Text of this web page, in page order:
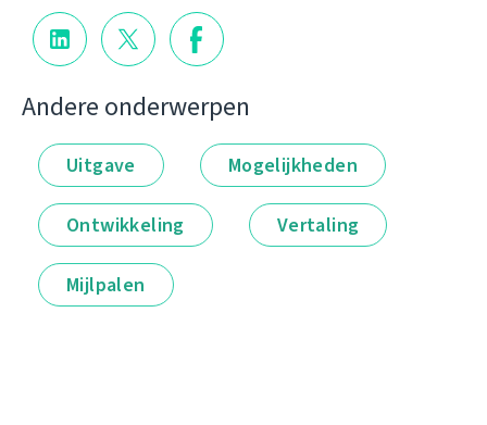
Andere onderwerpen
Uitgave Mogelijkheden
Ontwikkeling Vertaling
Mijlpalen